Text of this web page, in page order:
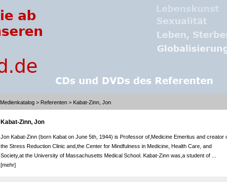
Medienkatalog > Referenten > Kabat-Zinn, Jon
Kabat-Zinn, Jon
Jon Kabat-Zinn (born Kabat on June 5th, 1944) is Professor of,Medicine Emeritus and creator
the Stress Reduction Clinic and,the Center for Mindfulness in Medicine, Health Care, and
Society,at the University of Massachusetts Medical School. Kabat-Zinn was,a student of ...
[mehr]